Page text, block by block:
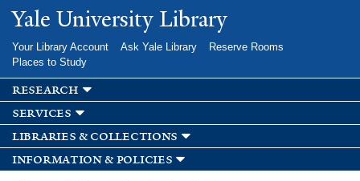
Skip to
main
Yale University Library
Your Library Account Ask Yale Library
Reserve Rooms
Places to Study
research
services
libraries & collections
information & policies